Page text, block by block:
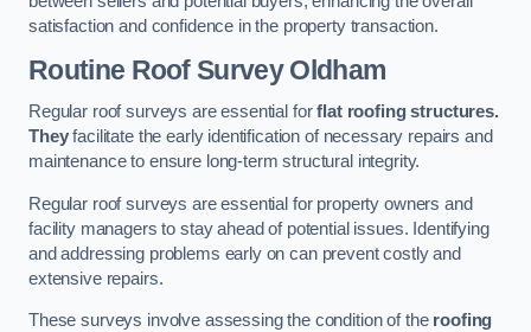
satisfaction and confidence in the property transaction.
Routine Roof SurveyOldham
Regular roof surveys are essential forflat roofing structures.
Theyfacilitate the early identification of necessary repairs and
maintenance to ensure long-term structural integrity.
Regular roof surveys are essential for property owners and
facility managers to stay ahead of potential issues. Identifying
and addressing problems early on can prevent costly and
extensive repairs.
These surveys involve assessing the condition of the roofing